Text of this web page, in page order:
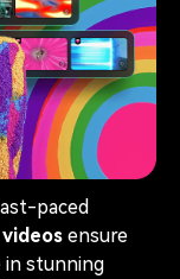
paced
ensure
in stunning